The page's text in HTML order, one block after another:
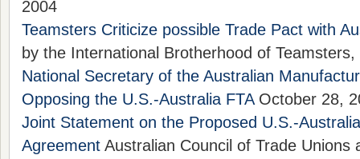
2004
Teamsters Criticize possible Trade Pact with
by the International Brotherhood of
National Secretary of the Australian
Opposing the U.S.-Australia FTAOctober 28,
Joint Statement on the Proposed U.S.-
Agreement Australian Council of Trade Unions